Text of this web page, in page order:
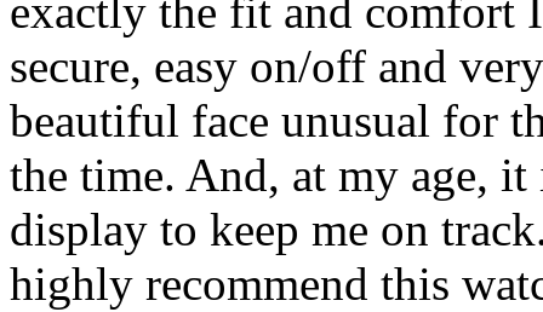
exactly the fit and comfort
secure, easy on/off and
beautiful face unusual for
the time. And, at my age,
display to keep me on
highly recommend this